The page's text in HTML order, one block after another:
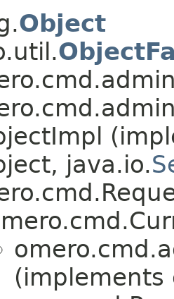
Object
java.io.
(implements